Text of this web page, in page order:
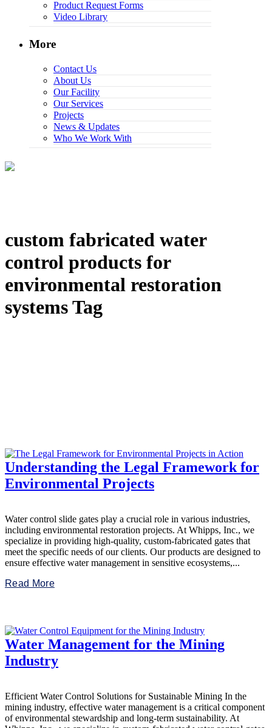
Product Request Forms
Video Library
More
Contact Us
About Us
Our Facility
Our Services
Projects
News & Updates
Who We Work With
custom fabricated water
control products for
environmental restoration
systems Tag
Understanding the Legal Framework for
Environmental Projects
Water control slide gates play a crucial role in various industries,
including environmental restoration projects. At Whipps, Inc., we
specialize in providing high-quality, custom-fabricated gates that
meet the specific needs of our clients. Our products are designed to
ensure effective water management in sensitive ecosystems,...
Read More
Water Management for the Mining
Industry
Efficient Water Control Solutions for Sustainable Mining In the
mining industry, effective water management is a critical component
of environmental stewardship and long-term sustainability. At